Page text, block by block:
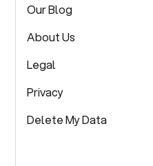
Our Blog
About Us
Legal
Privacy
Delete My Data